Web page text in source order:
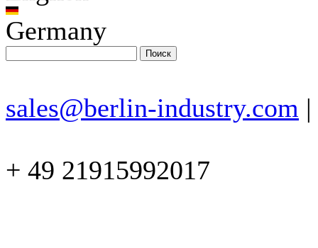
Germany
sales@berlin-industry.com |
+ 49 21915992017